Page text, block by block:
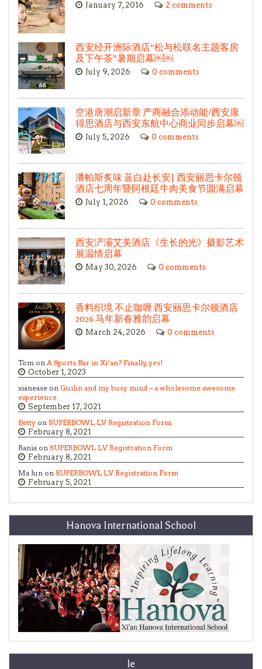
January 7, 2016 2 comments
西安经开洲际酒店“松与松联名主题客房
及下午茶”暑期启幕￼￼
July 9, 2026 0 comments
空港唐潮启新章 产商融合添动能/西安康
得思酒店与西安东航中心商业同步启幕￼
July 5, 2026 0 comments
潘帕斯炙味 蓝白赴长安| 西安丽思卡尔顿
酒店七周年暨阿根廷牛肉美食节圆满启幕
July 1, 2026 0 comments
西安浐灞艾美酒店《生长的光》摄影艺术
展温情启幕
May 30, 2026 0 comments
香料织境 不止咖喱 西安丽思卡尔顿酒店
2026 马年新春雅韵启幕
March 24, 2026 0 comments
Tom on A Sports Bar in Xi’an? Finally, yes!
October 1, 2023
xianease on Guilin and my busy mind – a wholesome awesome
experience
September 17, 2021
Betty on SUPERBOWL LV Registration Form
February 8, 2021
Rania on SUPERBOWL LV Registration Form
February 8, 2021
Ma Jun on SUPERBOWL LV Registration Form
February 5, 2021
Hanova International School
le